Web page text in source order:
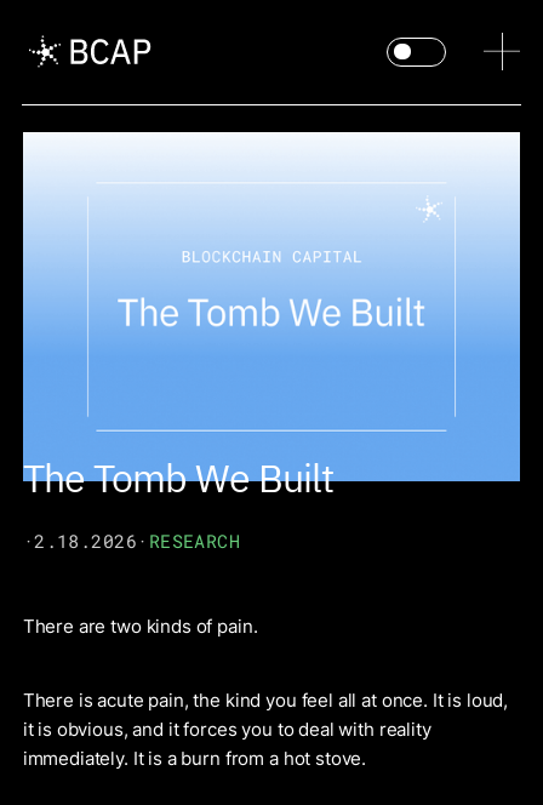
The Tomb We Built
·2.18.2026 · RESEARCH
There are two kinds of pain.
There is acute pain, the kind you feel all at once. It is loud,
it is obvious, and it forces you to deal with reality
immediately. It is a burn from a hot stove.